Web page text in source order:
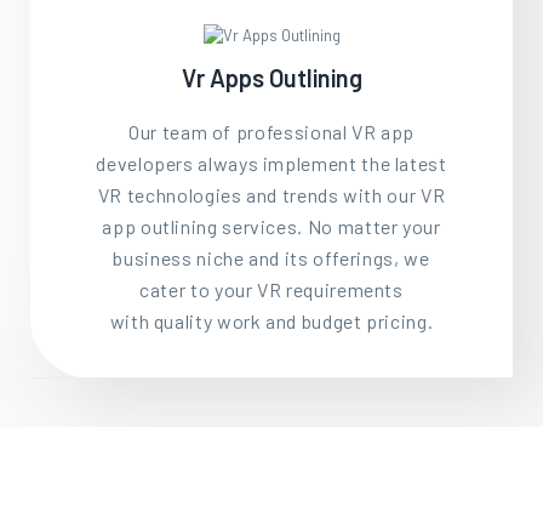
Vr Apps Outlining
Our team of professional VR app
developers always implement the latest
VR technologies and trends with our VR
app outlining services. No matter your
business niche and its offerings, we
cater to your VR requirements
with quality work and budget pricing.